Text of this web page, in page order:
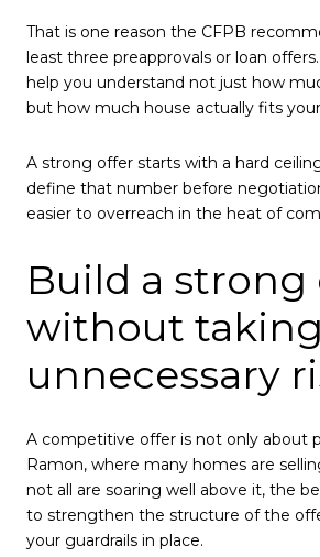
That is one reason the CFPB
least three preapprovals or loan
help you understand not just how
but how much house actually fits
A strong offer starts with a hard
define that number before
easier to overreach in the heat of
Build a strong
without taking
unnecessary
A competitive offer is not only about
Ramon, where many homes are
not all are soaring well above it, the
to strengthen the structure of the
your guardrails in place.